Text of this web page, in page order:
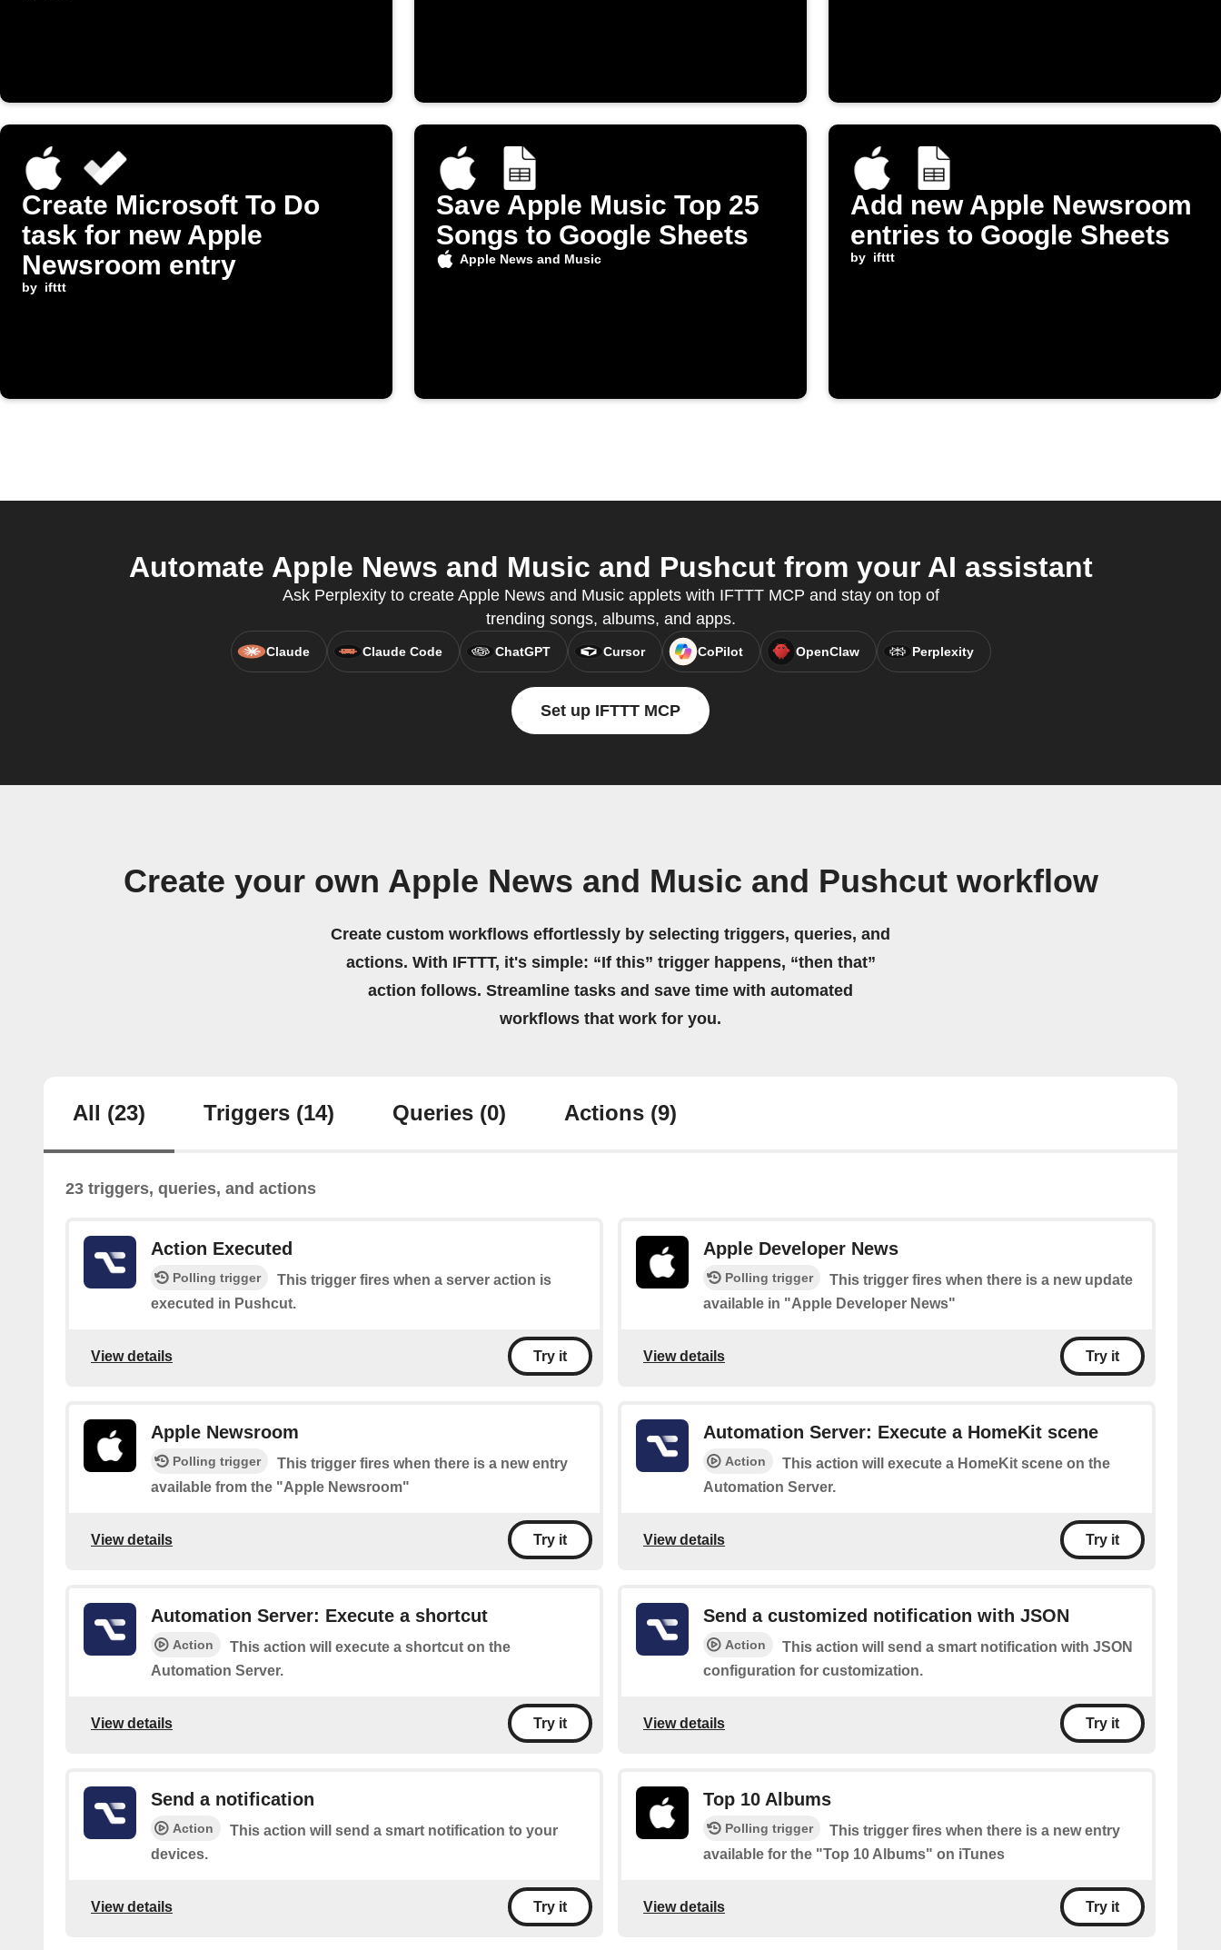
Create Microsoft To Do
task for new Apple
Newsroom entry
by ifttt
Save Apple Music Top 25
Songs to Google Sheets
Apple News and Music
Add new Apple Newsroom
entries to Google Sheets
by ifttt
Automate Apple News and Music and Pushcut from your AI assistant
Ask Perplexity to create Apple News and Music applets with IFTTT MCP and stay on top of
trending songs, albums, and apps.
Claude Claude Code ChatGPT Cursor CoPilot OpenClaw Perplexity
Set up IFTTT MCP
Create your own Apple News and Music and Pushcut workflow
Create custom workflows effortlessly by selecting triggers, queries, and
actions. With IFTTT, it's simple: “If this” trigger happens, “then that”
action follows. Streamline tasks and save time with automated
workflows that work for you.
All (23) Triggers (14) Queries (0) Actions (9)
23 triggers, queries, and actions
Action Executed
Polling trigger
This trigger fires when a server action is
executed in Pushcut.
View details Try it
Apple Developer News
Polling trigger
This trigger fires when there is a new update
available in "Apple Developer News"
View details Try it
Apple Newsroom
Polling trigger
This trigger fires when there is a new entry
available from the "Apple Newsroom"
View details Try it
Automation Server: Execute a HomeKit scene
Action
This action will execute a HomeKit scene on the
Automation Server.
View details Try it
Automation Server: Execute a shortcut
Action
This action will execute a shortcut on the
Automation Server.
View details Try it
Send a customized notification with JSON
Action
This action will send a smart notification with JSON
configuration for customization.
View details Try it
Send a notification
Action
This action will send a smart notification to your
devices.
View details Try it
Top 10 Albums
Polling trigger
This trigger fires when there is a new entry
available for the "Top 10 Albums" on iTunes
View details Try it